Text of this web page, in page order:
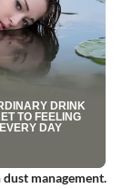
management.